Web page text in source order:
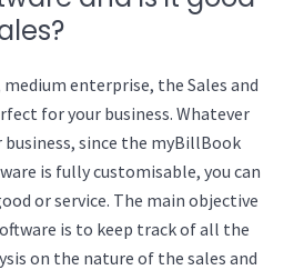
enterprise, the Sales and
for your business. Whatever
since the myBillBook
is fully customisable, you can
or service. The main objective
is to keep track of all the
on the nature of the sales and